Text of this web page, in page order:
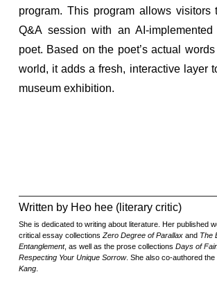
program. This program allows visitors
Q&A session with an AI-
poet. Based on the poet’s actual
world, it adds a fresh, interactive layer
museum exhibition.
Written by Heo hee (literary critic)
She is dedicated to writing about literature. Her published
critical essay collections Zero Degree of Parallax and The
Entanglement, as well as the prose collections Days of
Respecting Your Unique Sorrow. She also co-authored the
Kang